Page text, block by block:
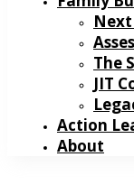
Next
The
JIT
Action
About